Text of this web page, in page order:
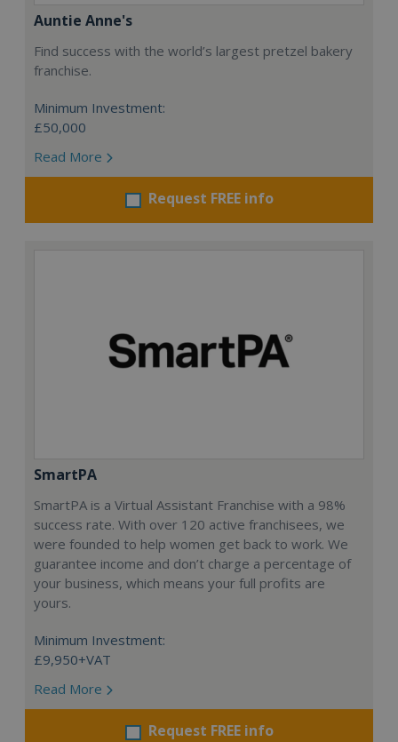
Auntie Anne's
Find success with the world’s largest pretzel bakery
franchise.
Minimum Investment:
£50,000
Read More
Request FREE info
SmartPA
SmartPA is a Virtual Assistant Franchise with a 98%
success rate. With over 120 active franchisees, we
were founded to help women get back to work. We
guarantee income and don’t charge a percentage of
your business, which means your full profits are
yours.
Minimum Investment:
£9,950+VAT
Read More
Request FREE info